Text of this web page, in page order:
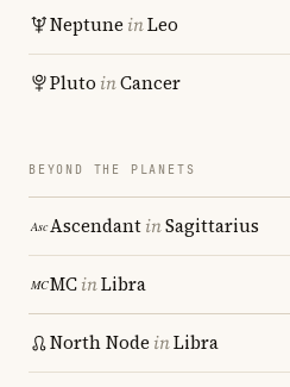
Neptune inLeo
Pluto inCancer
BEYOND THE PLANETS
AscendantinSagittarius
MCinLibra
North Node inLibra